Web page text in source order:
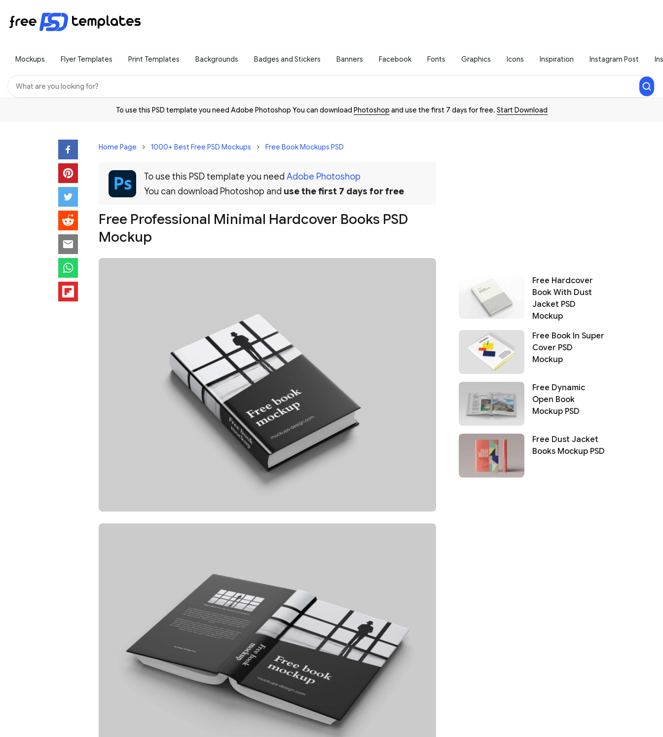
Mockups Flyer Templates Print Templates Backgrounds Badges and Stickers Banners Facebook Fonts Graphics Icons Inspiration Instagram Post
To use this PSD template you need Adobe Photoshop You can download Photoshop and use the first 7 days for free. Start Download
Home Page 1000+ Best Free PSD Mockups Free Book Mockups PSD
To use this PSD template you need Adobe Photoshop
You can download Photoshop and use the first 7 days for free
Free Professional Minimal Hardcover Books PSD
Mockup
Free Hardcover
Book With Dust
Jacket PSD
Mockup
Free Book In Super
Cover PSD
Mockup
Free Dynamic
Open Book
Mockup PSD
Free Dust Jacket
Books Mockup PSD